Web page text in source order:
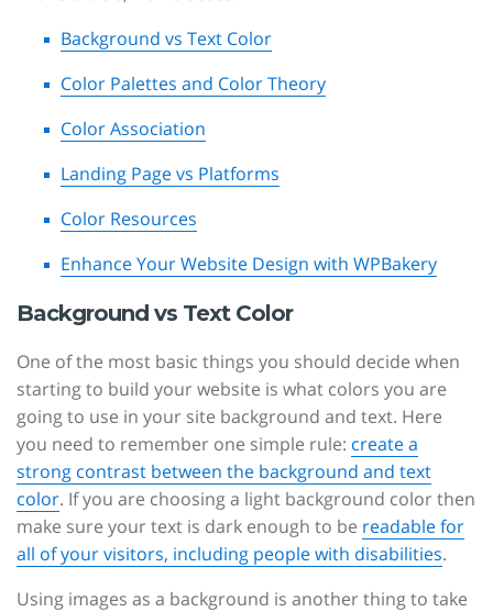
Background vs Text Color
Color Palettes and Color Theory
Color Association
Landing Page vs Platforms
Color Resources
Enhance Your Website Design with WPBakery
Background vs Text Color
One of the most basic things you should decide when
starting to build your website is what colors you are
going to use in your site background and text. Here
you need to remember one simple rule: create a
strong contrast between the background and text
color. If you are choosing a light background color then
make sure your text is dark enough to be readable for
all of your visitors, including people with disabilities.
Using images as a background is another thing to take